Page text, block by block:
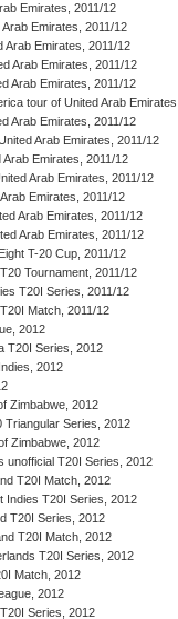
Emirates, 2011/12
Emirates, 2011/12
Arab Emirates, 2011/12
Arab Emirates, 2011/12
Arab Emirates, 2011/12
tour of United Arab
Arab Emirates, 2011/12
Arab Emirates, 2011/12
Arab Emirates, 2011/12
Arab Emirates, 2011/12
Emirates, 2011/12
Arab Emirates, 2011/12
Arab Emirates, 2011/12
T-20 Cup, 2011/12
Tournament, 2011/12
T20I Series, 2011/12
Match, 2011/12
2012
T20I Series, 2012
2012
Zimbabwe, 2012
Triangular Series, 2012
Zimbabwe, 2012
unofficial T20I Series, 2012
T20I Match, 2012
Indies T20I Series, 2012
T20I Series, 2012
T20I Match, 2012
T20I Series, 2012
Match, 2012
2012
Series, 2012